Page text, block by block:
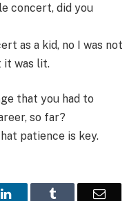
concert, did you
as a kid, no I was not
it was lit.
that you had to
so far?
patience is key.
LinkedInTumblr Email